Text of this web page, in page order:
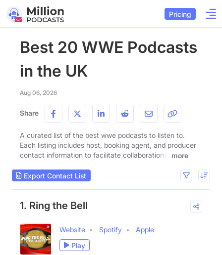
Pricing
Best 20 WWE Podcasts
in the UK
Aug 06, 2026
Share
A curated list of the best wwe podcasts to listen to.
Each listing includes host, booking agent, and producer
contact information to facilitate collaborations.
more
Export Contact List
1. Ring the Bell
Website Spotify
Apple
Play